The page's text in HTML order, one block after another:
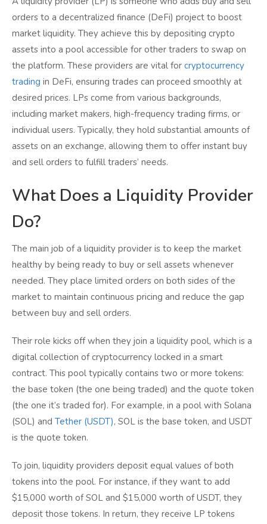
orders to a decentralized finance (DeFi) project to boost
market liquidity. They achieve this by depositing crypto
assets into a pool accessible for other traders to swap on
the platform. These providers are vital for cryptocurrency
trading in DeFi, ensuring trades can proceed smoothly at
desired prices. LPs come from various backgrounds,
including market makers, high-frequency trading firms, or
individual users. Typically, they hold substantial amounts of
assets on an exchange, allowing them to offer instant buy
and sell orders to fulfill traders’ needs.
What Does a Liquidity Provider
Do?
The main job of a liquidity provider is to keep the market
healthy by being ready to buy or sell assets whenever
needed. They place limited orders on both sides of the
market to maintain continuous pricing and reduce the gap
between buy and sell orders.
Their role kicks off when they join a liquidity pool, which is a
digital collection of cryptocurrency locked in a smart
contract. This pool typically contains two or more tokens:
the base token (the one being traded) and the quote token
(the one it’s traded for). For example, in a pool with Solana
(SOL) and Tether (USDT), SOL is the base token, and USDT
is the quote token.
To join, liquidity providers deposit equal values of both
tokens into the pool. For instance, if they want to add
$15,000 worth of SOL and $15,000 worth of USDT, they
deposit those tokens. In return, they receive LP tokens